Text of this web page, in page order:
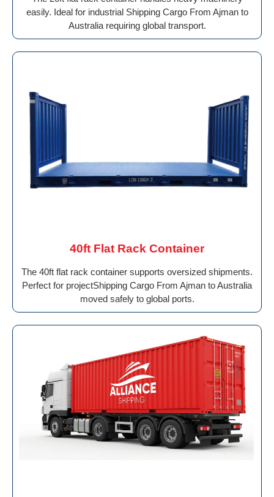
easily. Ideal for industrial Shipping Cargo From Ajman to
Australia requiring global transport.
40ft Flat Rack Container
The 40ft flat rack container supports oversized shipments.
Perfect for projectShipping Cargo From Ajman to Australia
moved safely to global ports.